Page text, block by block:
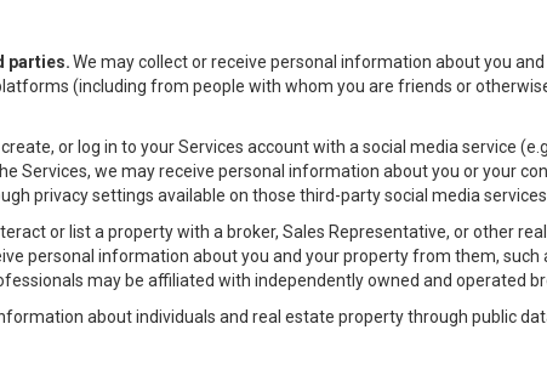
parties.We may collect or receive personal information about you
(including from people with whom you are friends or
or log in to your Services account with a social media service
Services, we may receive personal information about you or your
privacy settings available on those third-party social media services.
or list a property with a broker, Sales Representative, or other
personal information about you and your property from them,
may be affiliated with independently owned and operated
about individuals and real estate property through public